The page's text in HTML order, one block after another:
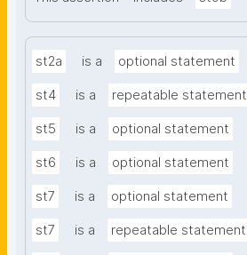
st2a is a optional statement
st4 is a repeatable statement
st5 is a optional statement
st6 is a optional statement
st7 is a optional statement
st7 is a repeatable statement